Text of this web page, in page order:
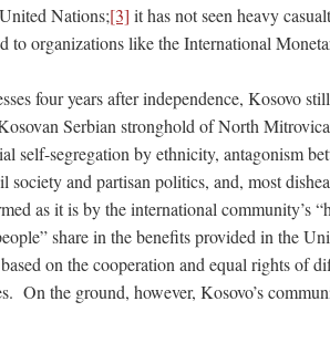
Nations;[3] it has not seen heavy
to organizations like the International
four years after independence, Kosovo
Serbian stronghold of North
self-segregation by ethnicity, antagonism
society and partisan politics, and, most
as it is by the international community’s
share in the benefits provided in the
on the cooperation and equal rights of
On the ground, however, Kosovo’s